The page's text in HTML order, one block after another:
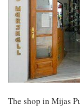
The shop in Mijas